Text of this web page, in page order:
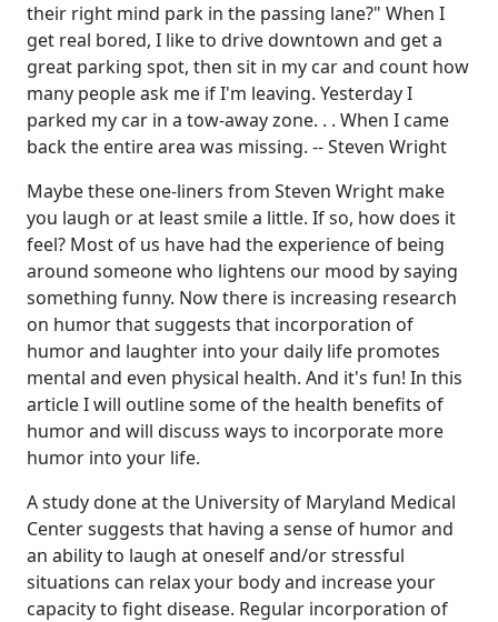
their right mind park in the passing lane?" When I
get real bored, I like to drive downtown and get a
great parking spot, then sit in my car and count how
many people ask me if I'm leaving. Yesterday I
parked my car in a tow-away zone. . . When I came
back the entire area was missing. -- Steven Wright
Maybe these one-liners from Steven Wright make
you laugh or at least smile a little. If so, how does it
feel? Most of us have had the experience of being
around someone who lightens our mood by saying
something funny. Now there is increasing research
on humor that suggests that incorporation of
humor and laughter into your daily life promotes
mental and even physical health. And it's fun! In this
article I will outline some of the health benefits of
humor and will discuss ways to incorporate more
humor into your life.
A study done at the University of Maryland Medical
Center suggests that having a sense of humor and
an ability to laugh at oneself and/or stressful
situations can relax your body and increase your
capacity to fight disease. Regular incorporation of